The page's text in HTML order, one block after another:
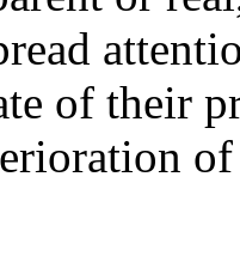
of their